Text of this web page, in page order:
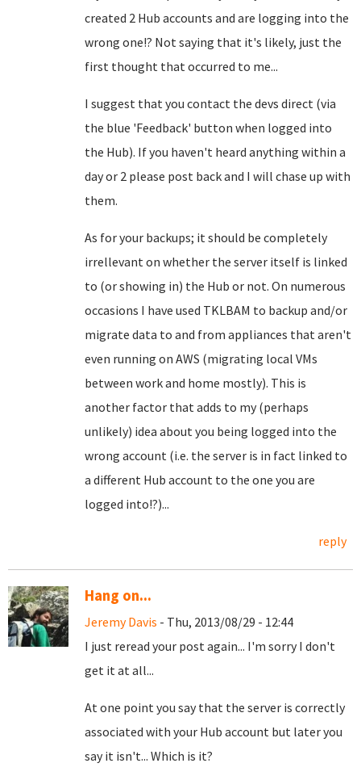
created 2 Hub accounts and are logging into the
wrong one!? Not saying that it's likely, just the
first thought that occurred to me...
I suggest that you contact the devs direct (via
the blue 'Feedback' button when logged into
the Hub). If you haven't heard anything within a
day or 2 please post back and I will chase up with
them.
As for your backups; it should be completely
irrellevant on whether the server itself is linked
to (or showing in) the Hub or not. On numerous
occasions I have used TKLBAM to backup and/or
migrate data to and from appliances that aren't
even running on AWS (migrating local VMs
between work and home mostly). This is
another factor that adds to my (perhaps
unlikely) idea about you being logged into the
wrong account (i.e. the server is in fact linked to
a different Hub account to the one you are
logged into!?)...
reply
Hang on...
Jeremy Davis - Thu, 2013/08/29 - 12:44
I just reread your post again... I'm sorry I don't
get it at all...
At one point you say that the server is correctly
associated with your Hub account but later you
say it isn't... Which is it?